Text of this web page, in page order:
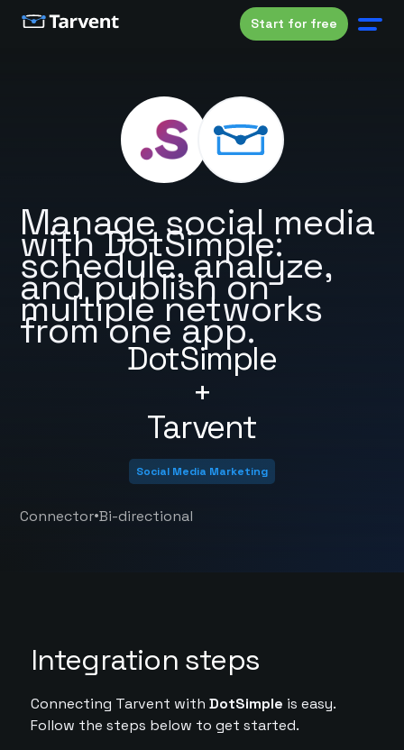
Start for free
DotSimple
+
Tarvent
Manage social media
with DotSimple:
schedule, analyze,
and publish on
multiple networks
from one app.
Social Media Marketing
Connector•Bi-directional
Integration steps
Connecting Tarvent with DotSimple is easy.
Follow the steps below to get started.